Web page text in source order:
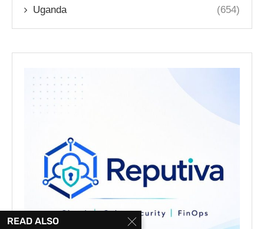
Uganda (654)
READ ALSO